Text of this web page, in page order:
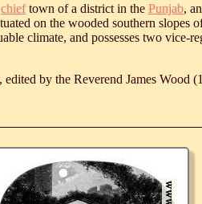
chieftown of a district in the Punjab,
on the wooded southern slopes
climate, and possesses two vice-
, edited by the Reverend James Wood